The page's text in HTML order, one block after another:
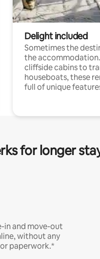
Delight included
Sometimes the
the
cliffside cabins to
houseboats, these
full of unique
for longer
in and move-out
without any
paperwork.*